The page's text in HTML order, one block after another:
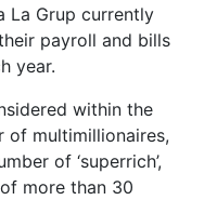
La Grup currently
payroll and bills
year.
within the
of multimillionaires,
of ‘superrich’,
more than 30